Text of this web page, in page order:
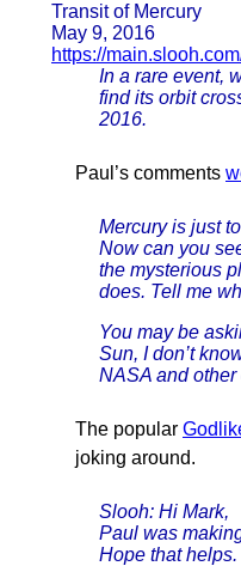
Transit of Mercury
May 9, 2016
https://
In a rare event,
find its orbit
2016.
Paul’s comments
Mercury is just
Now can you
the mysterious
does. Tell me
You may be
Sun, I don’t
NASA and other
The popular
joking around.
Slooh: Hi Mark,
Paul was
Hope that helps.